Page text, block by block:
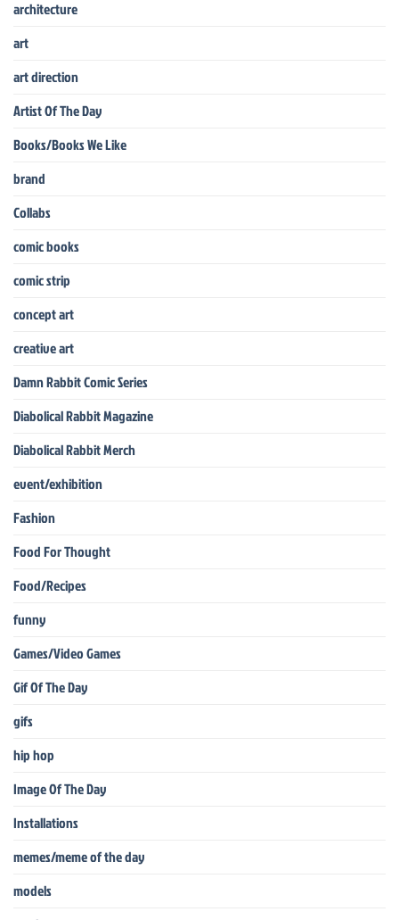
architecture
art
art direction
Artist Of The Day
Books/Books We Like
brand
Collabs
comic books
comic strip
concept art
creative art
Damn Rabbit Comic Series
Diabolical Rabbit Magazine
Diabolical Rabbit Merch
event/exhibition
Fashion
Food For Thought
Food/Recipes
funny
Games/Video Games
Gif Of The Day
gifs
hip hop
Image Of The Day
Installations
memes/meme of the day
models